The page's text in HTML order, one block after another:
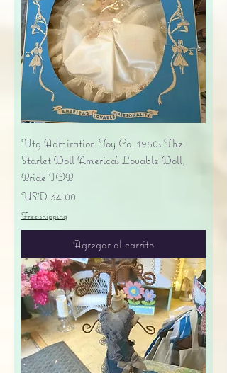
Vtg Admiration Toy Co. 1950s The
Starlet Doll America's Lovable Doll,
Bride IOB
Precio
USD 34.00
Free shipping
Agregar al carrito